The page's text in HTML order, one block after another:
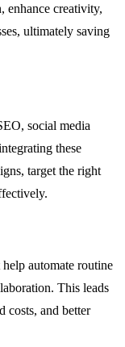
enhance creativity,
ultimately saving
social media
these
target the right
automate routine
This leads
costs, and better